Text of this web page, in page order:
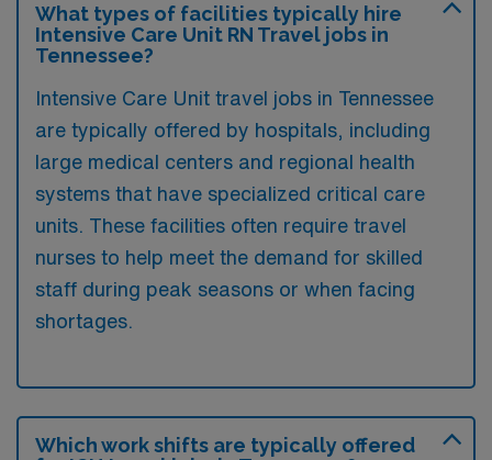
What types of facilities typically hire
Intensive Care Unit RN Travel jobs in
Tennessee?
Intensive Care Unit travel jobs in Tennessee
are typically offered by hospitals, including
large medical centers and regional health
systems that have specialized critical care
units. These facilities often require travel
nurses to help meet the demand for skilled
staff during peak seasons or when facing
shortages.
Which work shifts are typically offered